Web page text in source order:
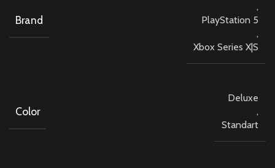
Brand
,
PlayStation 5
,
Xbox Series X|S
Color
Deluxe
,
Standart